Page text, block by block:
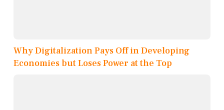
Why Digitalization Pays Off in Developing
Economies but Loses Power at the Top